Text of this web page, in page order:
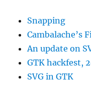
Snapping
Cambalache’s
An update on
GTK hackfest,
SVG in GTK